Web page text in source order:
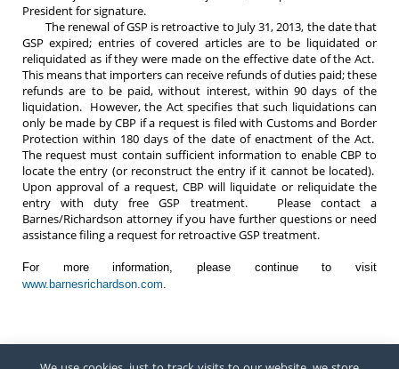
President for signature.
The renewal of GSP is retroactive to July 31, 2013, the date that
GSP expired; entries of covered articles are to be liquidated or
reliquidated as if they were made on the effective date of the Act.
This means that importers can receive refunds of duties paid; these
refunds are to be paid, without interest, within 90 days of the
liquidation. However, the Act specifies that such liquidations can
only be made by CBP if a request is filed with Customs and Border
Protection within 180 days of the date of enactment of the Act.
The request must contain sufficient information to enable CBP to
locate the entry (or reconstruct the entry if it cannot be located).
Upon approval of a request, CBP will liquidate or reliquidate the
entry with duty free GSP treatment. Please contact a
Barnes/Richardson attorney if you have further questions or need
assistance filing a request for retroactive GSP treatment.
For more information, please continue to visit
www.barnesrichardson.com.